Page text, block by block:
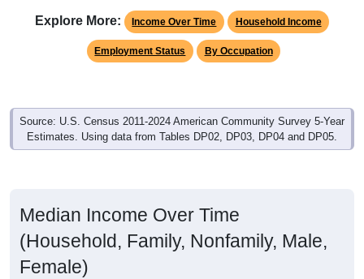
Explore More: Income Over Time Household Income
Employment Status By Occupation
Source: U.S. Census 2011-2024 American Community Survey 5-Year
Estimates. Using data from Tables DP02, DP03, DP04 and DP05.
Median Income Over Time
(Household, Family, Nonfamily, Male,
Female)